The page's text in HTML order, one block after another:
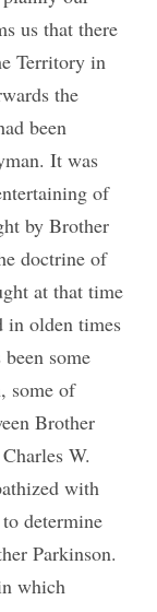
us that there
Territory in
the
been
It was
of
by Brother
doctrine of
at that time
in olden times
some
some of
Brother
W.
with
determine
Parkinson.
which